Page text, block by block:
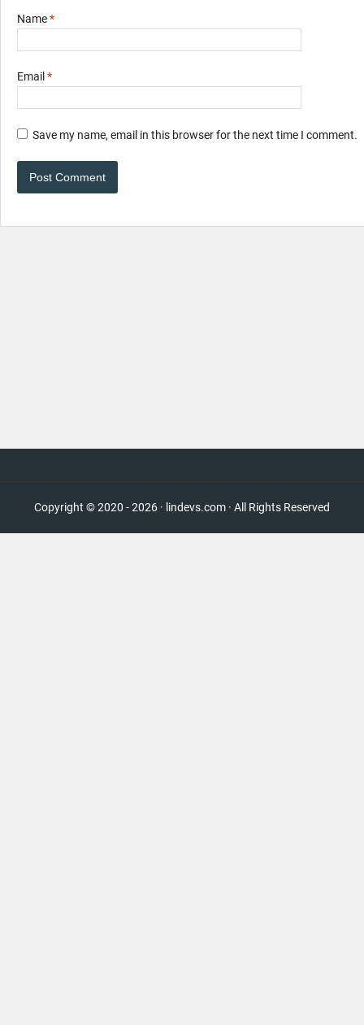
Name*
Email *
Save my name, email in this browser for the next time I comment.
Copyright © 2020 - 2026 · lindevs.com · All Rights Reserved